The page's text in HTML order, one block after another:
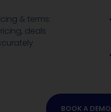
& terms:
deals
BOOK A DEMO